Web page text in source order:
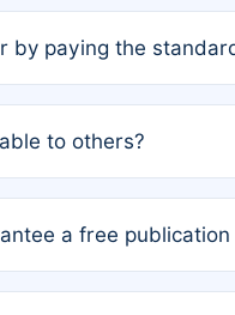
by paying the
authors, the
to others?
author list.
a free